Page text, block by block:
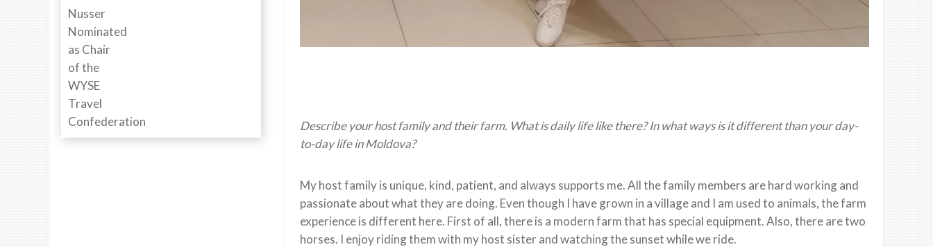
Describe your host family and their farm. What is daily life like there? In what ways is it different than your day-
to-day life in Moldova?
My host family is unique, kind, patient, and always supports me. All the family members are hard working and
passionate about what they are doing. Even though I have grown in a village and I am used to animals, the farm
experience is different here. First of all, there is a modern farm that has special equipment. Also, there are two
horses. I enjoy riding them with my host sister and watching the sunset while we ride.